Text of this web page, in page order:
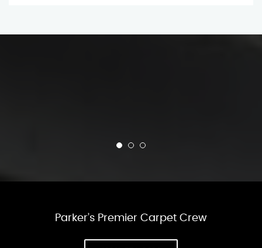
Parker’s Premier Carpet Crew